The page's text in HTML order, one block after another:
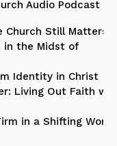
Audio Podcast
Church Still Matters
in the Midst of
Identity in Christ
Living Out Faith
in a Shifting World